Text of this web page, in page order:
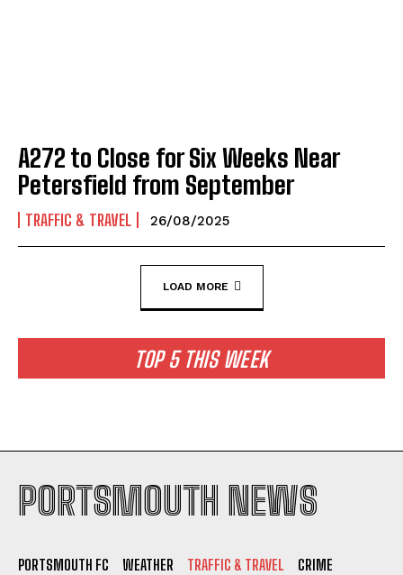
A272 to Close for Six Weeks Near
Petersfield from September
TRAFFIC & TRAVEL 26/08/2025
LOAD MORE
TOP 5 THIS WEEK
PORTSMOUTH NEWS
PORTSMOUTH FC WEATHER TRAFFIC & TRAVEL
CRIME